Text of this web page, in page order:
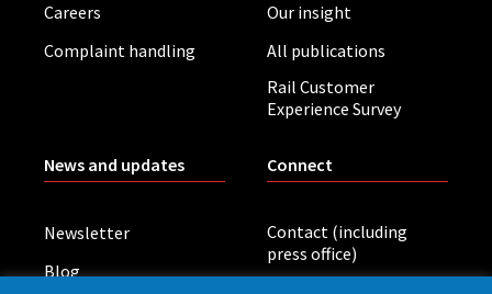
Careers
Complaint handling
Our insight
All publications
Rail Customer
Experience Survey
News and updates
Newsletter
Blog
Connect
Contact (including
press office)